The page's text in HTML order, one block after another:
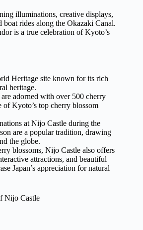
illuminations, creative displays,
boat rides along the Okazaki Canal.
is a true celebration of Kyoto’s
Heritage site known for its rich
heritage.
adorned with over 500 cherry
of Kyoto’s top cherry blossom
at Nijo Castle during the
are a popular tradition, drawing
the globe.
blossoms, Nijo Castle also offers
attractions, and beautiful
Japan’s appreciation for natural
Nijo Castle